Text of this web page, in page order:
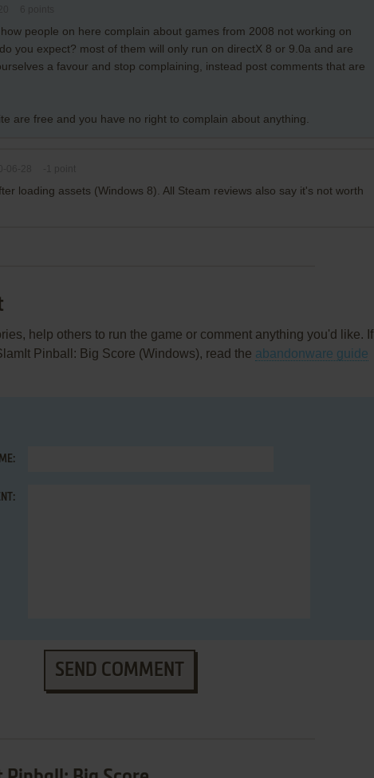
people on here complain about games from 2008 not working on
you expect? most of them will only run on directX 8 or 9.0a and are
a favour and stop complaining, instead post comments that are
are free and you have no right to complain about anything.
loading assets (Windows 8). All Steam reviews also say it's not worth
help others to run the game or comment anything you'd like. If
Pinball: Big Score (Windows), read the abandonware guide
SEND COMMENT